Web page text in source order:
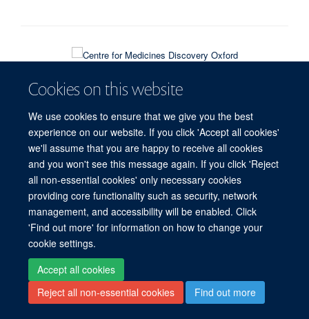
Cookies on this website
We use cookies to ensure that we give you the best
experience on our website. If you click 'Accept all cookies'
we'll assume that you are happy to receive all cookies
and you won't see this message again. If you click 'Reject
all non-essential cookies' only necessary cookies
providing core functionality such as security, network
management, and accessibility will be enabled. Click
'Find out more' for information on how to change your
cookie settings.
Accept all cookies
Reject all non-essential cookies
Find out more
Research Building, Old Road Campus, Oxford, OX3 7FZ
Freedom of Information
Intranet Login
Site Map Accessibility Contact Cookies Log in